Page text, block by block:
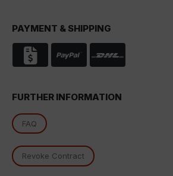
PAYMENT & SHIPPING
FURTHER INFORMATION
FAQ
Revoke Contract